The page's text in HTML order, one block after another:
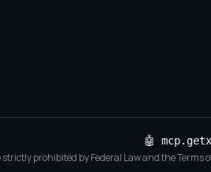
🤖
prohibited by Federal Law and the Terms